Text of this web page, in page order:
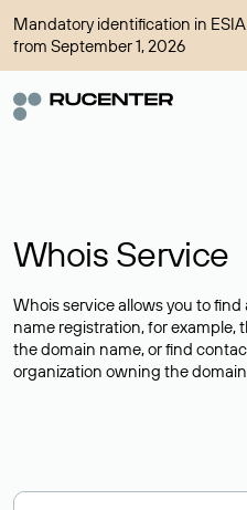
Mandatory identification in ESIA
from September 1, 2026
Whois Service
Whois service allows you to
name registration, for example,
the domain name, or find
organization owning the